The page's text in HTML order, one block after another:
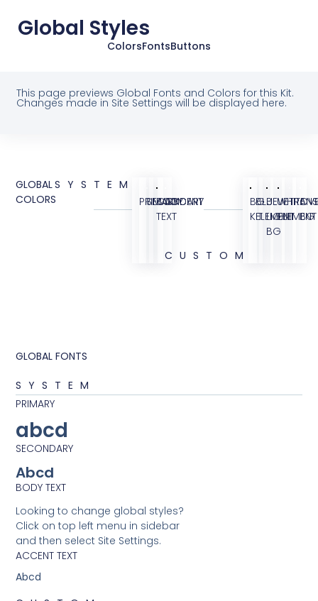
Global Styles
ColorsFontsButtons
This page previews Global Fonts and Colors for this Kit.
Changes made in Site Settings will be displayed here.
GLOBAL
COLORS
SYSTEM
PRIMARY
SECONDARY
BODY
TEXT
ACCENT
CUSTOM
BG
KIT
BLUE
ELEMENT
BLUE
LIGHT
BG
WHITE
ELEMENT
BG
GLOBAL FONTS
SYSTEM
PRIMARY
abcd
SECONDARY
Abcd
BODY TEXT
Looking to change global styles?
Click on top left menu in sidebar
and then select Site Settings.
ACCENT TEXT
Abcd